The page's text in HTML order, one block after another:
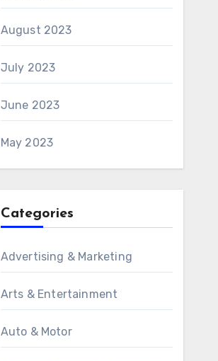
August 2023
July 2023
June 2023
May 2023
Categories
Advertising & Marketing
Arts & Entertainment
Auto & Motor